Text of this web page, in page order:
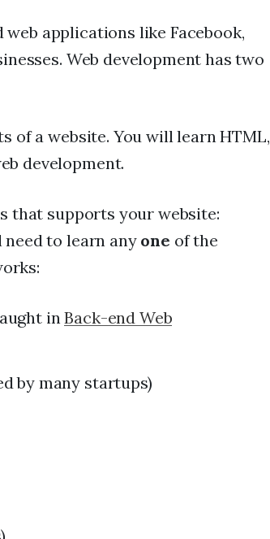
applications like Facebook,
Web development has two
of a website. You will learn HTML,
development.
that supports your website:
need to learn any one of the
inBack-end Web
by many startups)